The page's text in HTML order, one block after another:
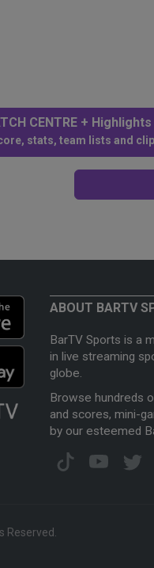
CENTRE + Highlights
stats, team lists and
ABOUT BARTV
BarTV Sports is a
in live streaming
globe.
Browse hundreds
and scores, mini-
by our esteemed
Reserved.